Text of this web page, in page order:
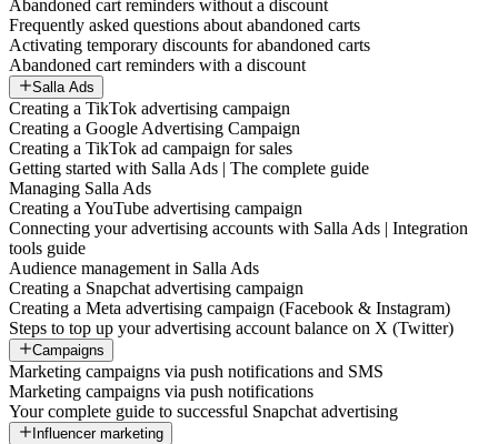
Abandoned cart reminders without a discount
Frequently asked questions about abandoned carts
Activating temporary discounts for abandoned carts
Abandoned cart reminders with a discount
Salla Ads
Creating a TikTok advertising campaign
Creating a Google Advertising Campaign
Creating a TikTok ad campaign for sales
Getting started with Salla Ads | The complete guide
Managing Salla Ads
Creating a YouTube advertising campaign
Connecting your advertising accounts with Salla Ads | Integration
tools guide
Audience management in Salla Ads
Creating a Snapchat advertising campaign
Creating a Meta advertising campaign (Facebook & Instagram)
Steps to top up your advertising account balance on X (Twitter)
Campaigns
Marketing campaigns via push notifications and SMS
Marketing campaigns via push notifications
Your complete guide to successful Snapchat advertising
Influencer marketing